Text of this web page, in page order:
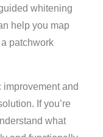
whitening
help you map
patchwork
and
If you’re
what